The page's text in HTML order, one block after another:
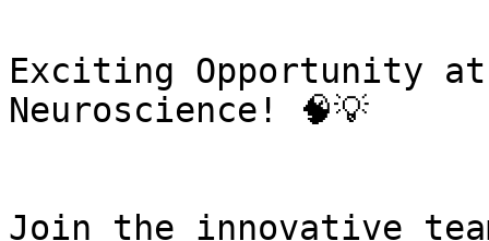
Exciting Opportunity
Neuroscience! 🧠💡
Join the innovative